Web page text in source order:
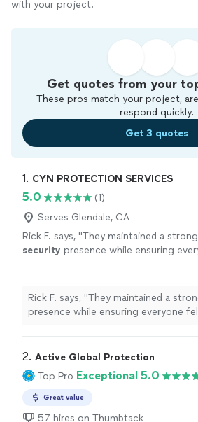
with your project.
Get quotes from your
These pros match your project,
respond quickly.
Get 3 quotes
1. CYN PROTECTION SERVICES
5.0
(1)
Serves Glendale, CA
Rick F. says, "They maintained a strong
security presence while ensuring
Rick F. says, "They maintained a
presence while ensuring everyone
2. Active Global Protection
Top Pro Exceptional 5.0
Great value
57 hires on Thumbtack